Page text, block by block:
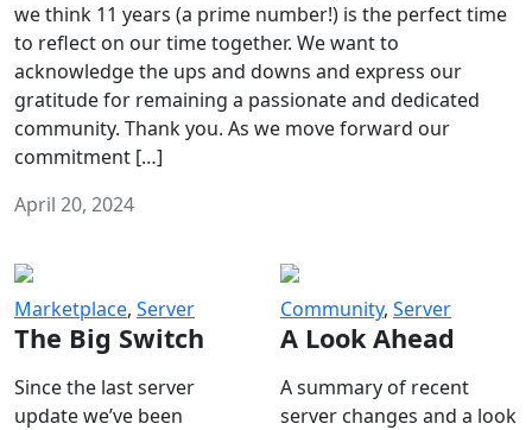
we think 11 years (a prime number!) is the perfect time
to reflect on our time together. We want to
acknowledge the ups and downs and express our
gratitude for remaining a passionate and dedicated
community. Thank you. As we move forward our
commitment […]
April 20, 2024
Marketplace, Server
The Big Switch
Since the last server
update we’ve been
Community, Server
A Look Ahead
A summary of recent
server changes and a look